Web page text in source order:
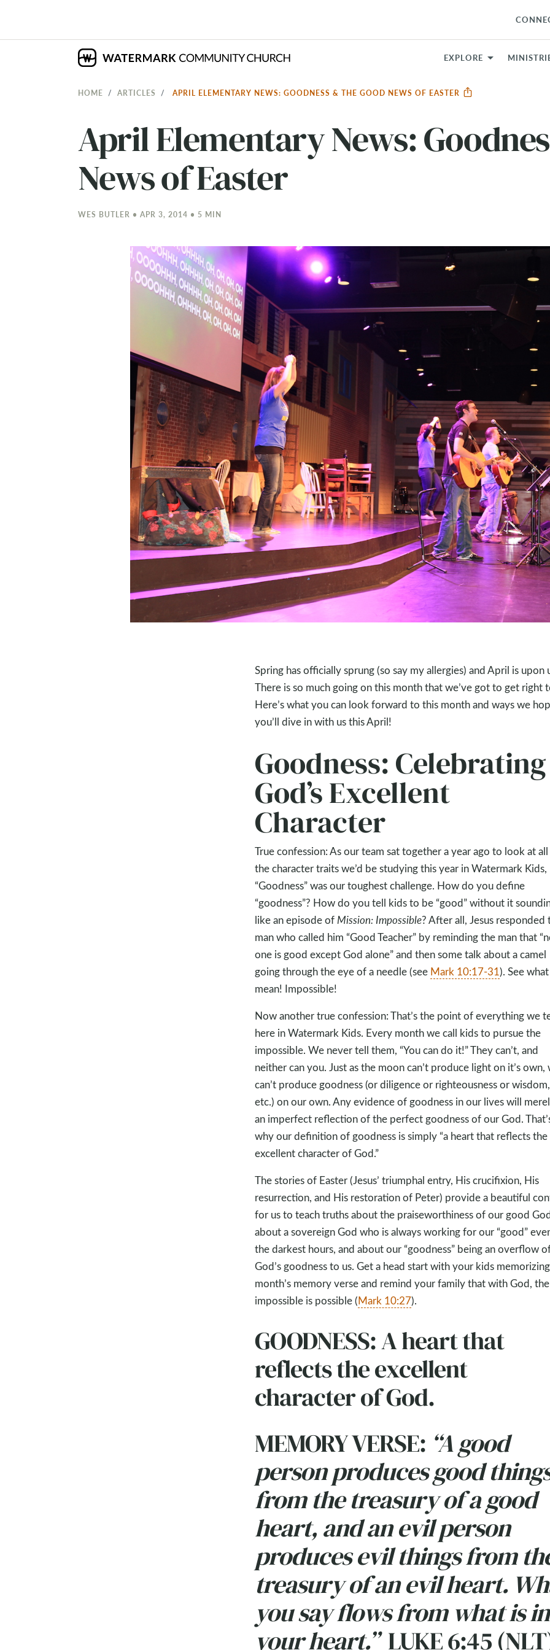
EXPLORE
HOME ARTICLES APRIL ELEMENTARY NEWS: GOODNESS & THE GOOD NEWS OF EASTER
April Elementary News:
News of Easter
WES BUTLER • APR 3, 2014 • 5 MIN
Spring has officially sprung (so say my allergies) and April is upon
There is so much going on this month that we’ve got to get right
Here’s what you can look forward to this month and ways we
you’ll dive in with us this April!
Goodness: Celebrating
God’s Excellent
Character
True confession: As our team sat together a year ago to look at
the character traits we’d be studying this year in Watermark Kids,
“Goodness” was our toughest challenge. How do you define
“goodness”? How do you tell kids to be “good” without it
like an episode of Mission: Impossible? After all, Jesus responded
man who called him “Good Teacher” by reminding the man that
one is good except God alone” and then some talk about a camel
going through the eye of a needle (see Mark 10:17-31). See
mean! Impossible!
Now another true confession: That’s the point of everything we
here in Watermark Kids. Every month we call kids to pursue the
impossible. We never tell them, “You can do it!” They can’t, and
neither can you. Just as the moon can’t produce light on it’s own,
can’t produce goodness (or diligence or righteousness or wisdom,
etc.) on our own. Any evidence of goodness in our lives will
an imperfect reflection of the perfect goodness of our God.
why our definition of goodness is simply “a heart that reflects the
excellent character of God.”
The stories of Easter (Jesus’ triumphal entry, His crucifixion, His
resurrection, and His restoration of Peter) provide a beautiful
for us to teach truths about the praiseworthiness of our good
about a sovereign God who is always working for our “good”
the darkest hours, and about our “goodness” being an overflow
God’s goodness to us. Get a head start with your kids
month’s memory verse and remind your family that with God, the
impossible is possible (Mark 10:27).
GOODNESS: A heart that
reflects the excellent
character of God.
MEMORY VERSE: “A good
person produces good
from the treasury of a good
heart, and an evil person
produces evil things from
treasury of an evil heart.
you say flows from what is in
your heart.”LUKE 6:45